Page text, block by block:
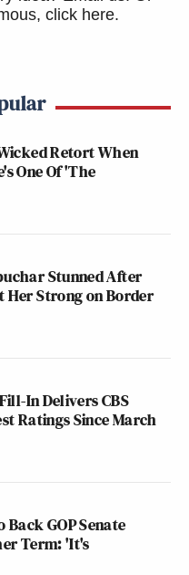
click here.
Retort When
One Of 'The
Stunned After
Her Strong on Border
In Delivers CBS
Ratings Since March
Back GOP Senate
Term: 'It's